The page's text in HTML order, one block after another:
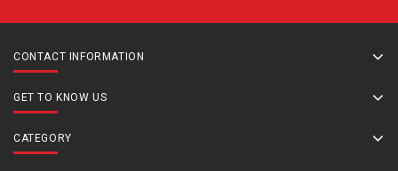
CONTACT INFORMATION
GET TO KNOW US
CATEGORY